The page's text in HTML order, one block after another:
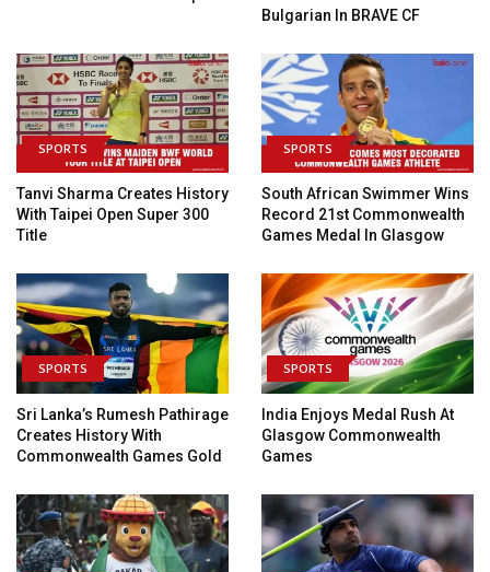
Bulgarian In BRAVE CF
SPORTS
Tanvi Sharma Creates History
With Taipei Open Super 300
Title
SPORTS
South African Swimmer Wins
Record 21st Commonwealth
Games Medal In Glasgow
SPORTS
Sri Lanka’s Rumesh Pathirage
Creates History With
Commonwealth Games Gold
SPORTS
India Enjoys Medal Rush At
Glasgow Commonwealth
Games